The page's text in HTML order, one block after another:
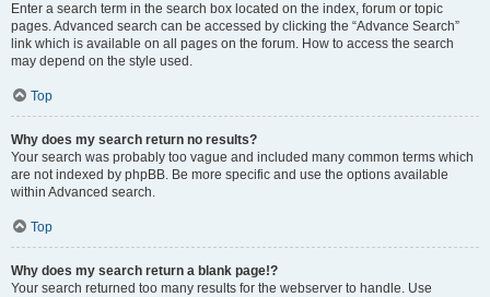
Enter a search term in the search box located on the index, forum or topic
pages. Advanced search can be accessed by clicking the “Advance Search”
link which is available on all pages on the forum. How to access the search
may depend on the style used.
Top
Why does my search return no results?
Your search was probably too vague and included many common terms which
are not indexed by phpBB. Be more specific and use the options available
within Advanced search.
Top
Why does my search return a blank page!?
Your search returned too many results for the webserver to handle. Use